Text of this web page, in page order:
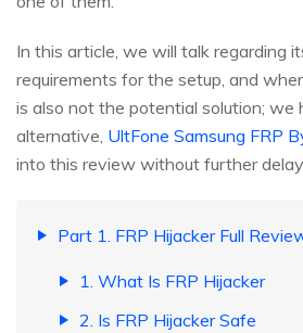
In this article, we will talk regarding
requirements for the setup, and
is also not the potential solution; we
alternative, UltFone Samsung FRP
into this review without further
Part 1. FRP Hijacker Full
1. What Is FRP Hijacker
2. Is FRP Hijacker Safe